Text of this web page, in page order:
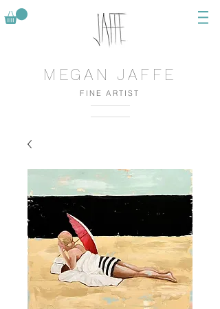
MEGAN JAFFE
FINE ARTIST